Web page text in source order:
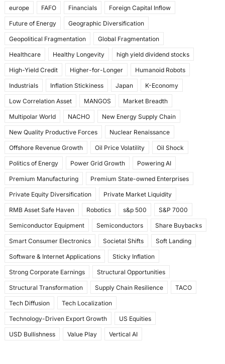
europe FAFO Financials Foreign Capital Inflow
Future of Energy Geographic Diversification
Geopolitical Fragmentation Global Fragmentation
Healthcare Healthy Longevity high yield dividend stocks
High-Yield Credit Higher-for-Longer Humanoid Robots
Industrials Inflation Stickiness Japan K-Economy
Low Correlation Asset MANGOS Market Breadth
Multipolar World NACHO New Energy Supply Chain
New Quality Productive Forces Nuclear Renaissance
Offshore Revenue Growth Oil Price Volatility Oil Shock
Politics of Energy Power Grid Growth Powering AI
Premium Manufacturing Premium State-owned Enterprises
Private Equity Diversification Private Market Liquidity
RMB Asset Safe Haven Robotics s&p 500 S&P 7000
Semiconductor Equipment Semiconductors Share Buybacks
Smart Consumer Electronics Societal Shifts Soft Landing
Software & Internet Applications Sticky Inflation
Strong Corporate Earnings Structural Opportunities
Structural Transformation Supply Chain Resilience TACO
Tech Diffusion Tech Localization
Technology-Driven Export Growth US Equities
USD Bullishness Value Play Vertical AI